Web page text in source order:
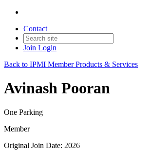
Contact
Join Login
Back to IPMI Member Products & Services
Avinash Pooran
One Parking
Member
Original Join Date: 2026